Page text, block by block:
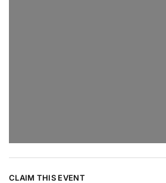
CLAIM THIS EVENT